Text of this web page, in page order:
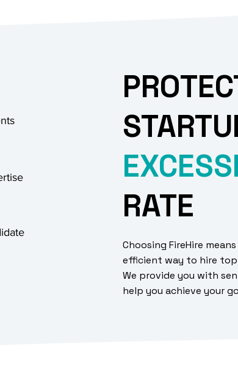
RATE
Choosing FireHire
efficient way to hire
We provide you with
help you achieve your